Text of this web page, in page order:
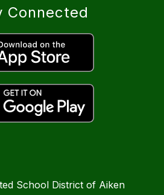
Connected
School District of Aiken